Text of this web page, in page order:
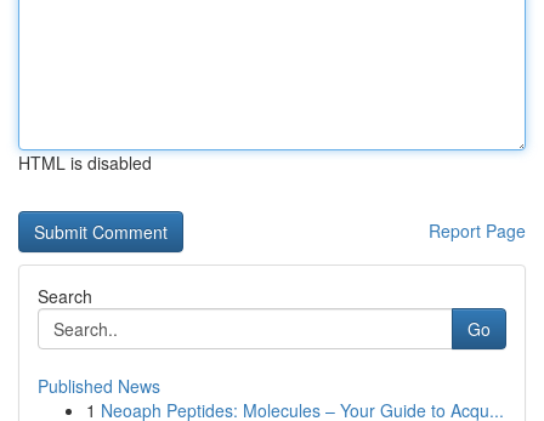
HTML is disabled
Report Page
Search
Go
Published News
1 Neoaph Peptides: Molecules – Your Guide to Acqu...